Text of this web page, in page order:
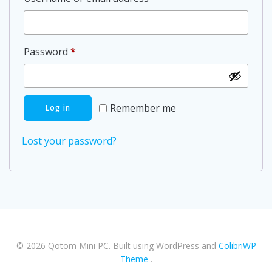
Password *Required
Remember me
Log in
Lost your password?
© 2026 Qotom Mini PC. Built using WordPress and ColibriWP
Theme .